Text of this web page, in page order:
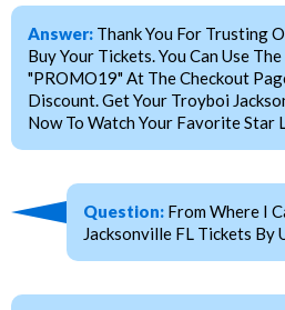
Answer: Thank You For Trusting
Buy Your Tickets. You Can Use
"PROMO19" At The Checkout
Discount. Get Your Troyboi
Now To Watch Your Favorite Star
Question: From Where I
Jacksonville FL Tickets By